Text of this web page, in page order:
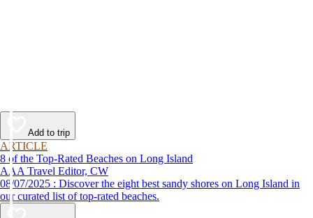
Add to trip
ARTICLE
8 of the Top-Rated Beaches on Long Island
AAA Travel Editor, CW
08/07/2025 : Discover the eight best sandy shores on Long Island in
our curated list of top-rated beaches.